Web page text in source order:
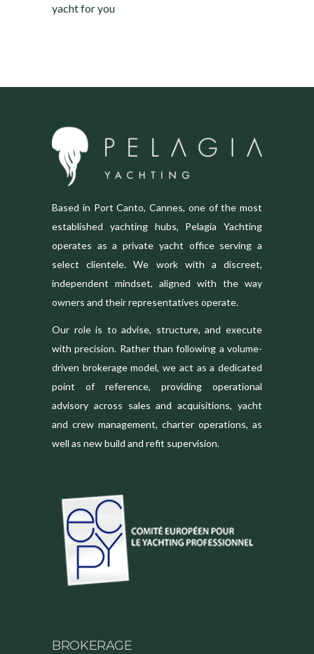
yacht for you
Based in Port Canto, Cannes, one of the most
established yachting hubs, Pelagia Yachting
operates as a private yacht office serving a
select clientele. We work with a discreet,
independent mindset, aligned with the way
owners and their representatives operate.
Our role is to advise, structure, and execute
with precision. Rather than following a volume-
driven brokerage model, we act as a dedicated
point of reference, providing operational
advisory across sales and acquisitions, yacht
and crew management, charter operations, as
well as new build and refit supervision.
BROKERAGE